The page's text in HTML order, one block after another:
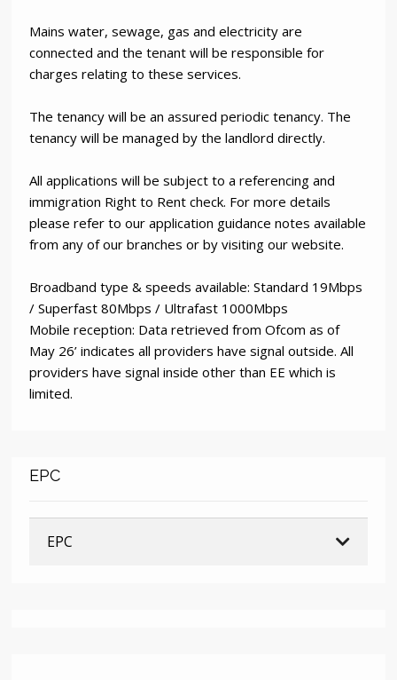
Mains water, sewage, gas and electricity are
connected and the tenant will be responsible for
charges relating to these services.
The tenancy will be an assured periodic tenancy. The
tenancy will be managed by the landlord directly.
All applications will be subject to a referencing and
immigration Right to Rent check. For more details
please refer to our application guidance notes available
from any of our branches or by visiting our website.
Broadband type & speeds available: Standard 19Mbps
/ Superfast 80Mbps / Ultrafast 1000Mbps
Mobile reception: Data retrieved from Ofcom as of
May 26’ indicates all providers have signal outside. All
providers have signal inside other than EE which is
limited.
EPC
EPC